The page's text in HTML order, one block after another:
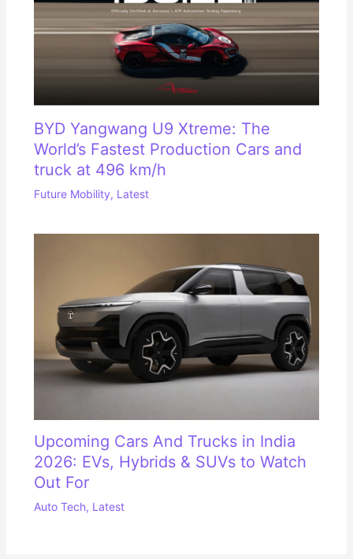
BYD Yangwang U9 Xtreme: The
World’s Fastest Production Cars and
truck at 496 km/h
Future Mobility, Latest
Upcoming Cars And Trucks in India
2026: EVs, Hybrids & SUVs to Watch
Out For
Auto Tech, Latest